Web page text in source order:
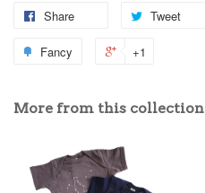
Share Tweet
Fancy +1
More from this collection